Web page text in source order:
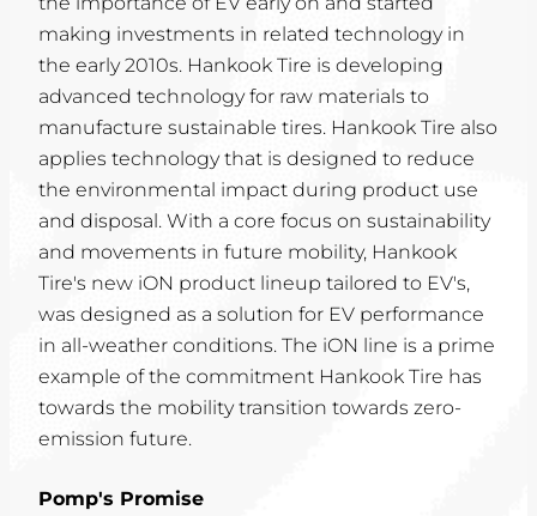
making investments in related technology in
the early 2010s. Hankook Tire is developing
advanced technology for raw materials to
manufacture sustainable tires. Hankook Tire also
applies technology that is designed to reduce
the environmental impact during product use
and disposal. With a core focus on sustainability
and movements in future mobility, Hankook
Tire's new iON product lineup tailored to EV's,
was designed as a solution for EV performance
in all-weather conditions. The iON line is a prime
example of the commitment Hankook Tire has
towards the mobility transition towards zero-
emission future.
Pomp's Promise